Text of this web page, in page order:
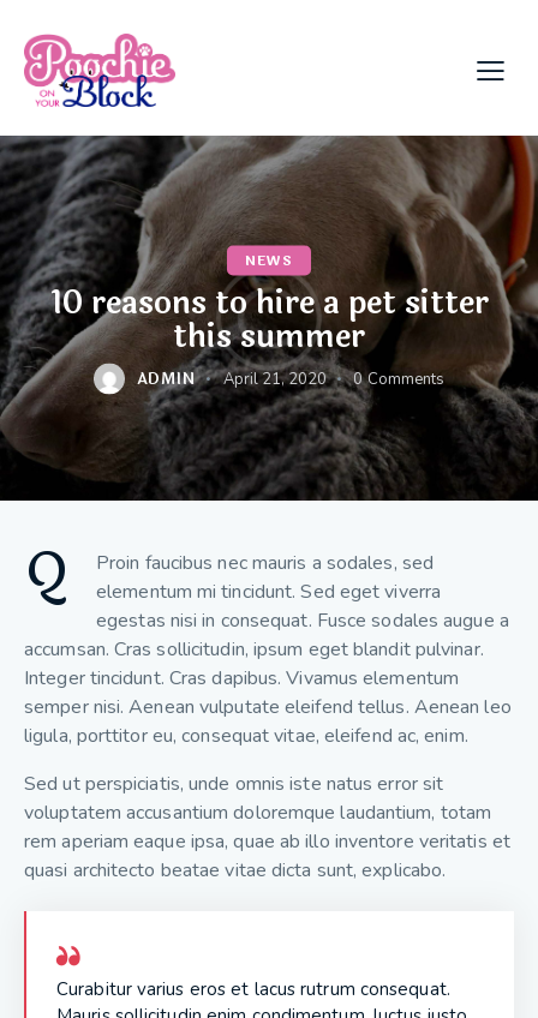
NEWS
10 reasons to hire a pet sitter
this summer
ADMIN April 21, 2020 0 Comments
Q
Proin faucibus nec mauris a sodales, sed
elementum mi tincidunt. Sed eget viverra
egestas nisi in consequat. Fusce sodales augue a
accumsan. Cras sollicitudin, ipsum eget blandit pulvinar.
Integer tincidunt. Cras dapibus. Vivamus elementum
semper nisi. Aenean vulputate eleifend tellus. Aenean leo
ligula, porttitor eu, consequat vitae, eleifend ac, enim.
Sed ut perspiciatis, unde omnis iste natus error sit
voluptatem accusantium doloremque laudantium, totam
rem aperiam eaque ipsa, quae ab illo inventore veritatis et
quasi architecto beatae vitae dicta sunt, explicabo.
Curabitur varius eros et lacus rutrum consequat.